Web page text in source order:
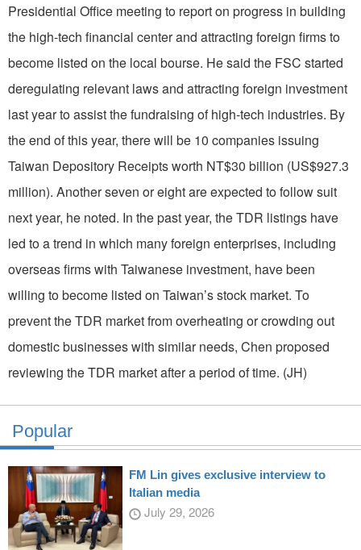
Presidential Office meeting to report on progress in building
the high-tech financial center and attracting foreign firms to
become listed on the local bourse. He said the FSC started
deregulating relevant laws and attracting foreign investment
last year to assist the fundraising of high-tech industries. By
the end of this year, there will be 10 companies issuing
Taiwan Depository Receipts worth NT$30 billion (US$927.3
million). Another seven or eight are expected to follow suit
next year, he noted. In the past year, the TDR listings have
led to a trend in which many foreign enterprises, including
overseas firms with Taiwanese investment, have been
willing to become listed on Taiwan’s stock market. To
prevent the TDR market from overheating or crowding out
domestic businesses with similar needs, Chen proposed
reviewing the TDR market after a period of time. (JH)
Popular
FM Lin gives exclusive interview to
Italian media
July 29, 2026